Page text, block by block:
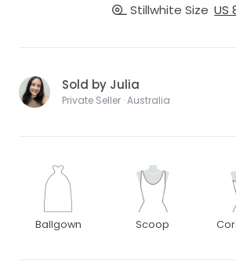
Stillwhite Size US
Sold by Julia
Private Seller · Australia
Ballgown Scoop